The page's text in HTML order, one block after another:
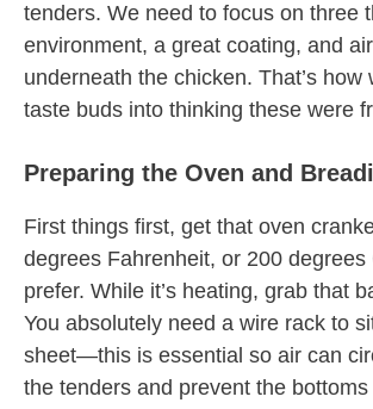
tenders. We need to focus on three
environment, a great coating, and
underneath the chicken. That’s how
taste buds into thinking these were
Preparing the Oven and
First things first, get that oven
degrees Fahrenheit, or 200 degrees
prefer. While it’s heating, grab that
You absolutely need a wire rack to
sheet—this is essential so air can
the tenders and prevent the